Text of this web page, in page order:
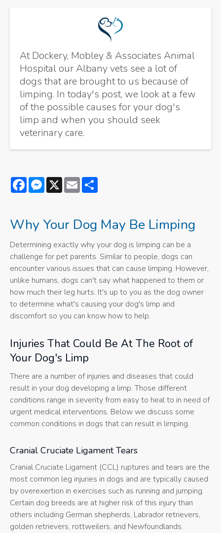
At Dockery, Mobley & Associates Animal
Hospital our Albany vets see a lot of
dogs that are brought to us because of
limping. In today's post, we look at a few
of the possible causes for your dog's
limp and when you should seek
veterinary care.
FacebookMessenger
X Email
Why Your Dog May Be Limping
Determining exactly why your dog is limping can be a
challenge for pet parents. Similar to people, dogs can
encounter various issues that can cause limping. However,
unlike humans, dogs can't say what happened to them or
how much their leg hurts. It's up to you as the dog owner
to determine what's causing your dog's limp and
discomfort so you can know how to help.
Injuries That Could Be At The Root of
Your Dog's Limp
There are a number of injuries and diseases that could
result in your dog developing a limp. Those different
conditions range in severity from easy to heal to in need of
urgent medical interventions. Below we discuss some
common conditions in dogs that can result in limping.
Cranial Cruciate Ligament Tears
Cranial Cruciate Ligament (CCL) ruptures and tears are the
most common leg injuries in dogs and are typically caused
by overexertion in exercises such as running and jumping.
Certain dog breeds are at higher risk of this injury than
others including German shepherds, Labrador retrievers,
golden retrievers, rottweilers, and Newfoundlands.